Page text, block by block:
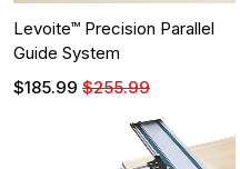
Levoite™ Precision Parallel
Guide System
$185.99 $255.99